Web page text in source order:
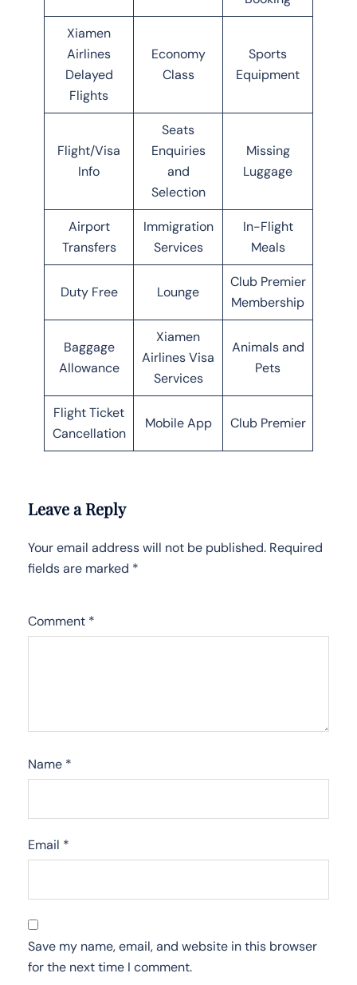
Xiamen
Airlines
Delayed
Flights
Economy
Class
Sports
Equipment
Flight/Visa
Info
Seats
Enquiries
and
Selection
Missing
Luggage
Airport
Transfers
Immigration
Services
In-Flight
Meals
Duty Free Lounge
Club Premier
Membership
Baggage
Allowance
Xiamen
Airlines Visa
Services
Animals and
Pets
Flight Ticket
Cancellation
Mobile App Club Premier
Leave a Reply
Your email address will not be published. Required
fields are marked *
Comment *
Name *
Email *
Save my name, email, and website in this browser
for the next time I comment.